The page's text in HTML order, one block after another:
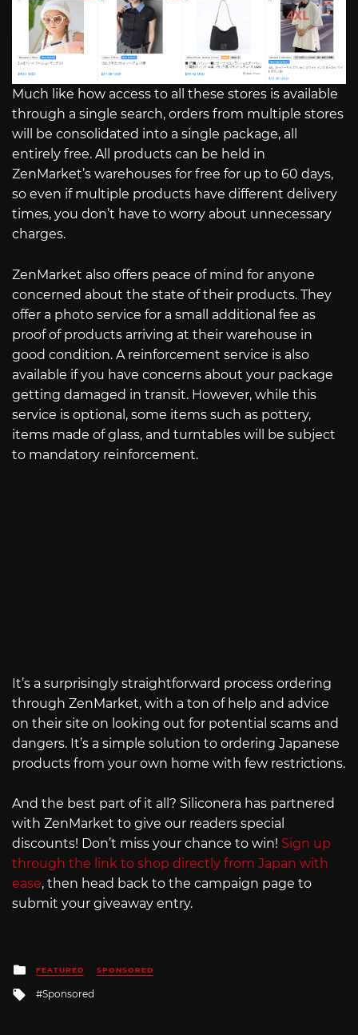
Much like how access to all these stores is available
through a single search, orders from multiple stores
will be consolidated into a single package, all
entirely free. All products can be held in
ZenMarket’s warehouses for free for up to 60 days,
so even if multiple products have different delivery
times, you don’t have to worry about unnecessary
charges.
ZenMarket also offers peace of mind for anyone
concerned about the state of their products. They
offer a photo service for a small additional fee as
proof of products arriving at their warehouse in
good condition. A reinforcement service is also
available if you have concerns about your package
getting damaged in transit. However, while this
service is optional, some items such as pottery,
items made of glass, and turntables will be subject
to mandatory reinforcement.
It’s a surprisingly straightforward process ordering
through ZenMarket, with a ton of help and advice
on their site on looking out for potential scams and
dangers. It’s a simple solution to ordering Japanese
products from your own home with few restrictions.
And the best part of it all? Siliconera has partnered
with ZenMarket to give our readers special
discounts! Don’t miss your chance to win! Sign up
through the link to shop directly from Japan with
ease, then head back to the campaign page to
submit your giveaway entry.
Posted
in
FEATURED SPONSORED
Tagged
Sponsored